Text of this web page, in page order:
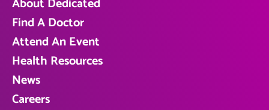
Find A Doctor
Attend An Event
Health Resources
News
Careers